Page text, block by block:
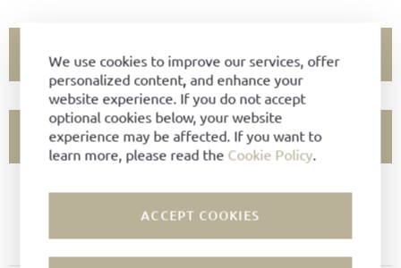
We use cookies to improve our services, offer
personalized content, and enhance your
website experience. If you do not accept
optional cookies below, your website
experience may be affected. If you want to
learn more, please read the Cookie Policy.
ACCEPT COOKIES
ADD TO CART
SHOW STORE AVAILABILITY
PRODUCT NOT AVAILABLE?